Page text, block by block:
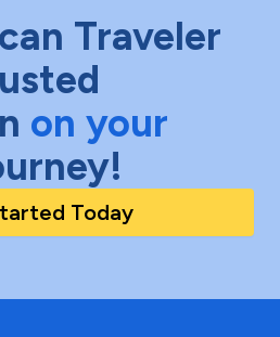
Traveler
on your
Today